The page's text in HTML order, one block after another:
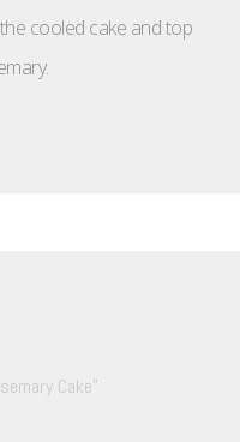
cooled cake and top
Cake”